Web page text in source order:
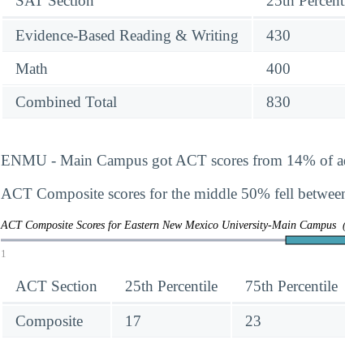
Evidence-Based Reading & Writing 430
Math
400
Combined Total
830
ENMU - Main Campus got ACT scores from 14% of
ACT Composite scores for the middle 50% fell
ACT Composite Scores for Eastern New Mexico University-Main Campus
1
ACT Section 25th Percentile 75th Percentile
Composite 17
23